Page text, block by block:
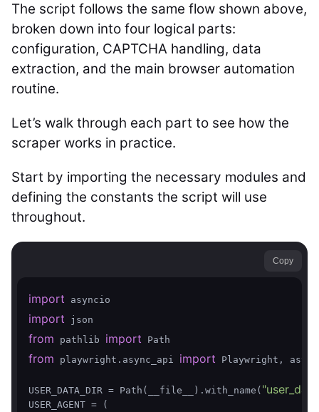
The script follows the same flow shown above,
broken down into four logical parts:
configuration, CAPTCHA handling, data
extraction, and the main browser automation
routine.
Let’s walk through each part to see how the
scraper works in practice.
Start by importing the necessary modules and
defining the constants the script will use
throughout.
Copy
import
import
from pathlib import
from playwright.async_api import Playwright,
USER_DATA_DIR = Path(__file__).with_name(
USER_AGENT = (